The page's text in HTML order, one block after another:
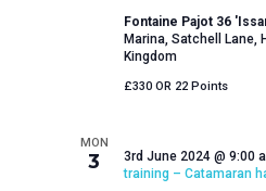
Fontaine Pajot 36
Marina, Satchell Lane,
Kingdom
£330 OR 22 Points
MON
3 3rd June 2024 @ 9:00
training – Catamaran